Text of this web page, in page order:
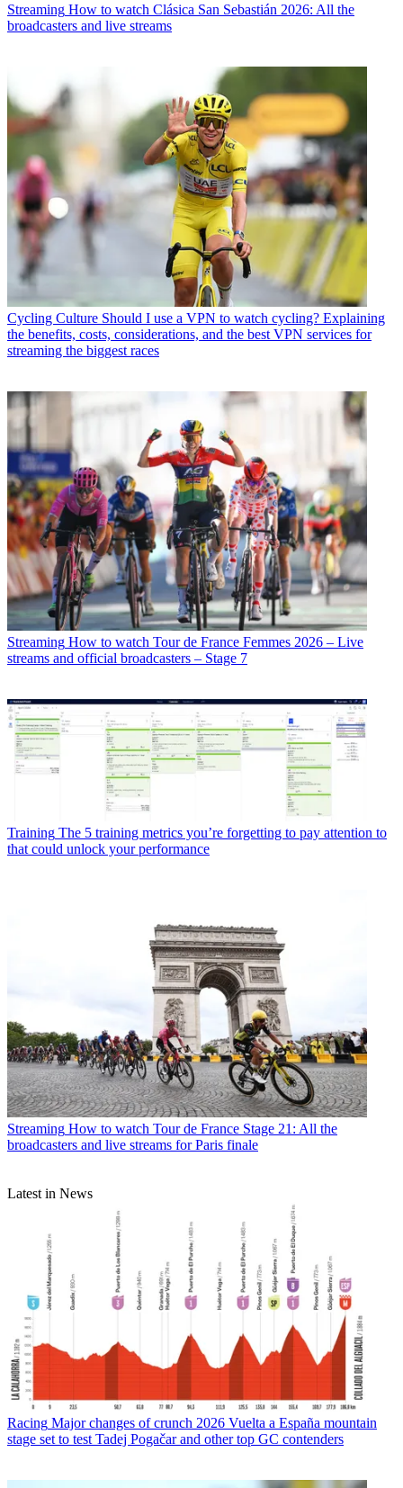
Streaming How to watch Clásica San Sebastián 2026: All the
broadcasters and live streams
Cycling Culture Should I use a VPN to watch cycling? Explaining
the benefits, costs, considerations, and the best VPN services for
streaming the biggest races
Streaming How to watch Tour de France Femmes 2026 – Live
streams and official broadcasters – Stage 7
Training The 5 training metrics you’re forgetting to pay attention to
that could unlock your performance
Streaming How to watch Tour de France Stage 21: All the
broadcasters and live streams for Paris finale
Latest in News
Racing Major changes of crunch 2026 Vuelta a España mountain
stage set to test Tadej Pogačar and other top GC contenders